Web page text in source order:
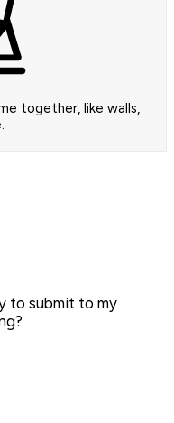
together, like walls,
to submit to my